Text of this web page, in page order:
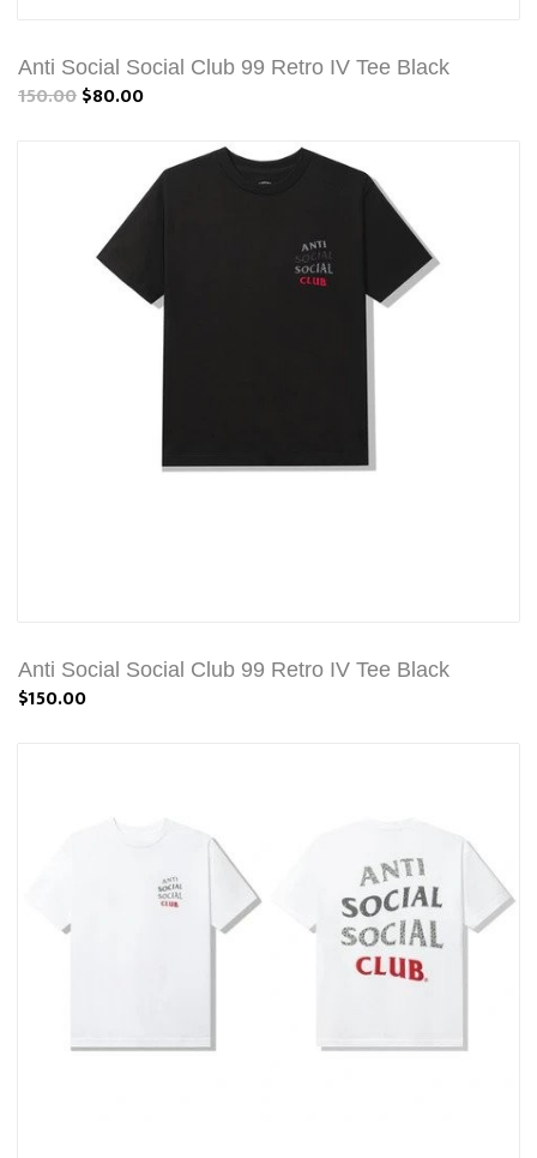
Anti Social Social Club 99 Retro IV Tee Black
150.00$80.00
Anti Social Social Club 99 Retro IV Tee Black
$150.00